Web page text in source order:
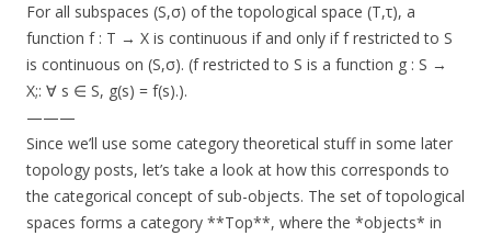
For all subspaces (S,σ) of the topological space (T,τ), a
function f : T → X is continuous if and only if f restricted to S
is continuous on (S,σ). (f restricted to S is a function g : S →
X;: ∀ s ∈ S, g(s) = f(s).).
———
Since we’ll use some category theoretical stuff in some later
topology posts, let’s take a look at how this corresponds to
the categorical concept of sub-objects. The set of topological
spaces forms a category **Top**, where the *objects* in